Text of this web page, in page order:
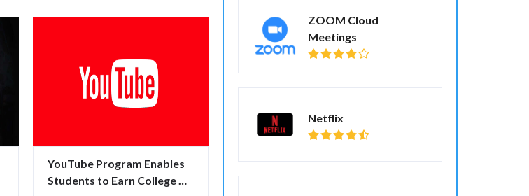
YouTube Program Enables
Students to Earn College
ZOOM Cloud
Meetings
Netflix